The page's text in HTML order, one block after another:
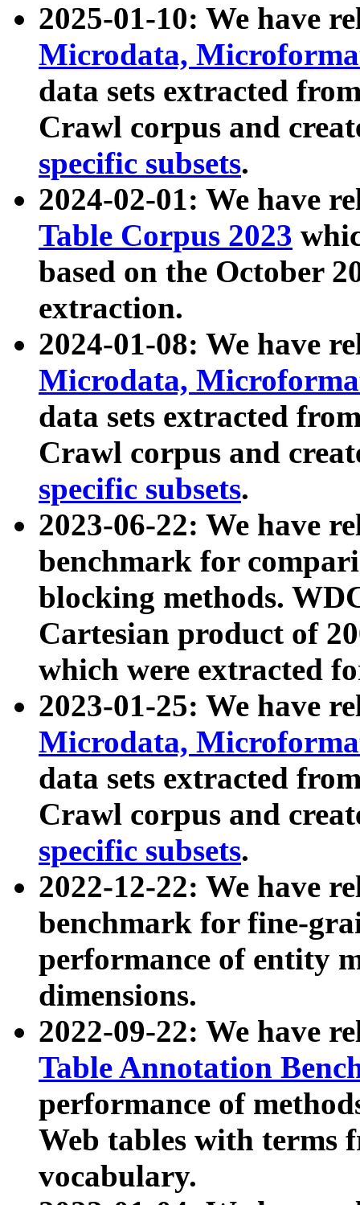
2025-01-10: We have
Microdata,
data sets extracted
Crawl corpus and
specific subsets.
2024-02-01: We have
Table Corpus 2023
based on the October
extraction.
2024-01-08: We have
Microdata,
data sets extracted
Crawl corpus and
specific subsets.
2023-06-22: We have
benchmark for
blocking methods.
Cartesian product of
which were extracted
2023-01-25: We have
Microdata,
data sets extracted
Crawl corpus and
specific subsets.
2022-12-22: We have
benchmark for fine-
performance of entity
dimensions.
2022-09-22: We have
Table Annotation
performance of
Web tables with terms
vocabulary.